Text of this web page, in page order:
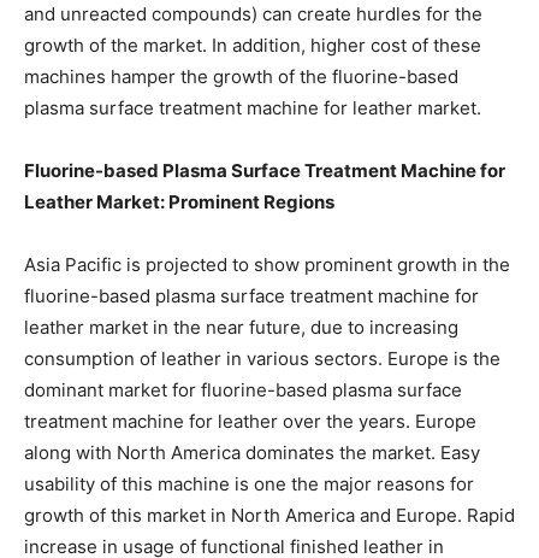
and unreacted compounds) can create hurdles for the
growth of the market. In addition, higher cost of these
machines hamper the growth of the fluorine-based
plasma surface treatment machine for leather market.
Fluorine-based Plasma Surface Treatment Machine for
Leather Market: Prominent Regions
Asia Pacific is projected to show prominent growth in the
fluorine-based plasma surface treatment machine for
leather market in the near future, due to increasing
consumption of leather in various sectors. Europe is the
dominant market for fluorine-based plasma surface
treatment machine for leather over the years. Europe
along with North America dominates the market. Easy
usability of this machine is one the major reasons for
growth of this market in North America and Europe. Rapid
increase in usage of functional finished leather in